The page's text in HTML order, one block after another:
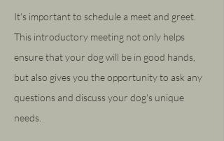
It's important to schedule a meet and greet.
This introductory meeting not only helps
ensure that your dog will be in good hands,
but also gives you the opportunity to ask any
questions and discuss your dog's unique
needs.